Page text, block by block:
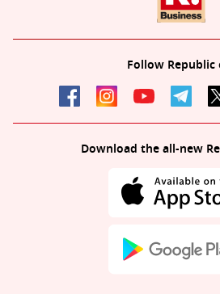
Follow Republic
Download the all-new